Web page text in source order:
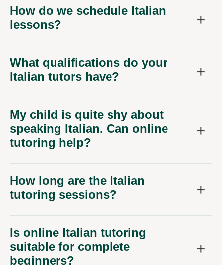
How do we schedule Italian
lessons?
What qualifications do your
Italian tutors have?
My child is quite shy about
speaking Italian. Can online
tutoring help?
How long are the Italian
tutoring sessions?
Is online Italian tutoring
suitable for complete
beginners?